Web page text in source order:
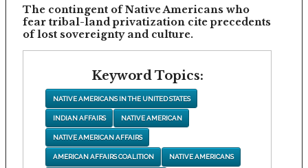
The contingent of Native Americans who
fear tribal-land privatization cite precedents
of lost sovereignty and culture.
Keyword Topics:
NATIVE AMERICANS IN THE UNITED STATES
INDIAN AFFAIRS NATIVE AMERICAN
NATIVE AMERICAN AFFAIRS
AMERICAN AFFAIRS COALITION NATIVE AMERICANS